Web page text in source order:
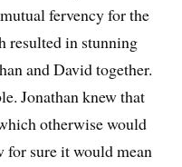
fervency for the
resulted in stunning
and David together.
Jonathan knew that
otherwise would
for sure it would mean